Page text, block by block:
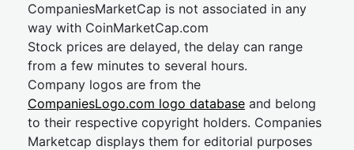
CompaniesMarketCap is not associated in any
way with CoinMarketCap.com
Stock prices are delayed, the delay can range
from a few minutes to several hours.
Company logos are from the
CompaniesLogo.com logo database and belong
to their respective copyright holders. Companies
Marketcap displays them for editorial purposes